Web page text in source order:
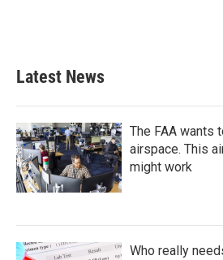
Latest News
The FAA wants
airspace. This
might work
Who really